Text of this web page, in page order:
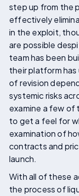
step up from the
effectively
in the exploit,
are possible
team has been
their platform
of revision
systemic risks
examine a few of
to get a feel for
examination of
contracts and
launch.
With all of these
the process of